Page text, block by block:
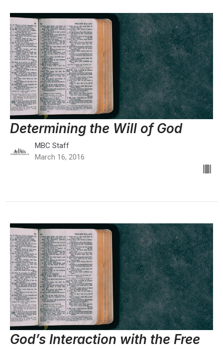
Determining the Will of God
MBC Staff
March 16, 2016
God’s Interaction with the Free